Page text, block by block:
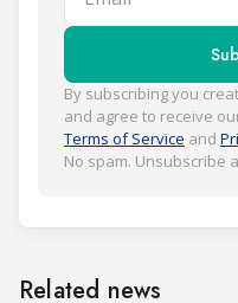
By subscribing you
and agree to receive
Terms of Service and
No spam. Unsubscribe
Related news